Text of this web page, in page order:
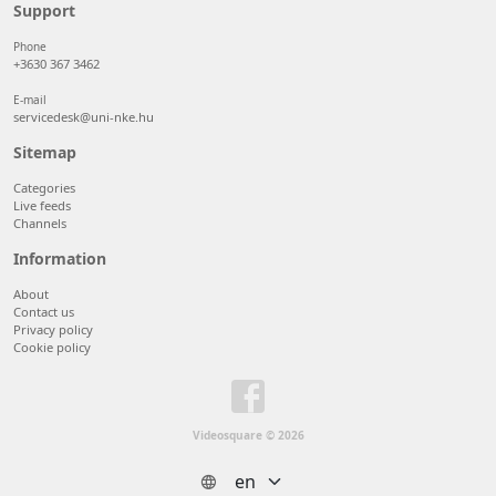
Support
Phone
+3630 367 3462
E-mail
servicedesk@uni-nke.hu
Sitemap
Categories
Live feeds
Channels
Information
About
Contact us
Privacy policy
Cookie policy
Videosquare © 2026